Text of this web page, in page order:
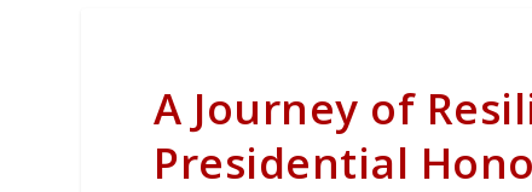
A Journey of
Presidential